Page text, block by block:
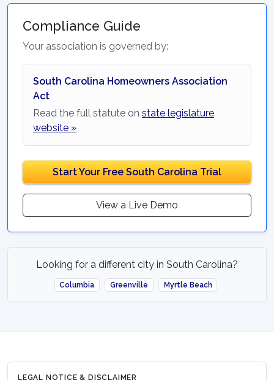
Compliance Guide
Your association is governed by:
South Carolina Homeowners Association
Act
Read the full statute on state legislature
website »
Start Your Free South Carolina Trial
View a Live Demo
Looking for a different city in South Carolina?
Columbia Greenville Myrtle Beach
LEGAL NOTICE & DISCLAIMER